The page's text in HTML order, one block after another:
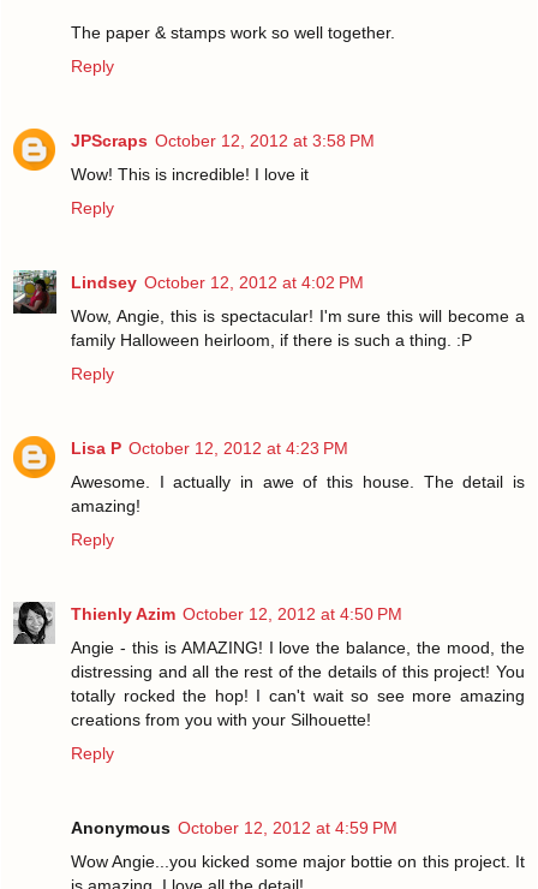
The paper & stamps work so well together.
Reply
JPScraps October 12, 2012 at 3:58 PM
Wow! This is incredible! I love it
Reply
Lindsey October 12, 2012 at 4:02 PM
Wow, Angie, this is spectacular! I'm sure this will become a
family Halloween heirloom, if there is such a thing. :P
Reply
Lisa P October 12, 2012 at 4:23 PM
Awesome. I actually in awe of this house. The detail is
amazing!
Reply
Thienly Azim October 12, 2012 at 4:50 PM
Angie - this is AMAZING! I love the balance, the mood, the
distressing and all the rest of the details of this project! You
totally rocked the hop! I can't wait so see more amazing
creations from you with your Silhouette!
Reply
Anonymous October 12, 2012 at 4:59 PM
Wow Angie...you kicked some major bottie on this project. It
is amazing. I love all the detail!